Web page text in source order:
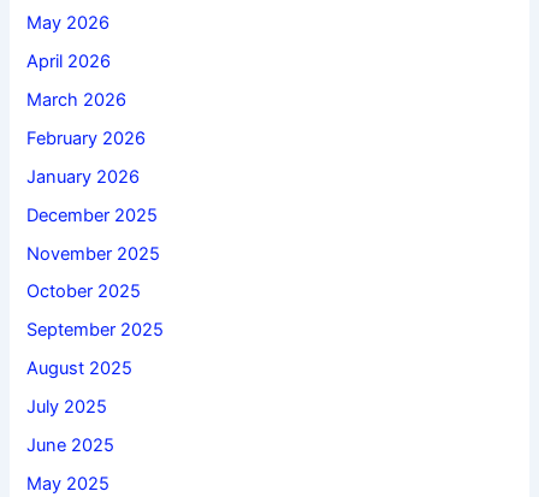
May 2026
April 2026
March 2026
February 2026
January 2026
December 2025
November 2025
October 2025
September 2025
August 2025
July 2025
June 2025
May 2025